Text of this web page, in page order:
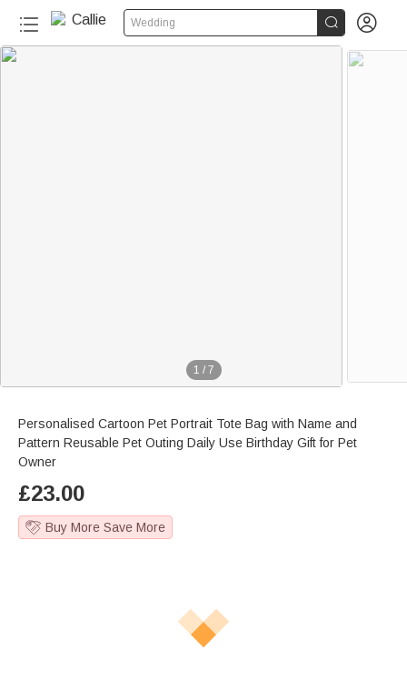
Wedding  
1 / 7
Personalised Cartoon Pet Portrait Tote Bag with Name and
Pattern Reusable Pet Outing Daily Use Birthday Gift for Pet
Owner
£23.00
Buy More Save More